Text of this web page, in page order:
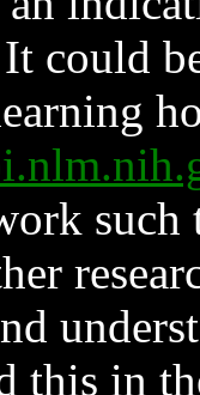
could
such
this in